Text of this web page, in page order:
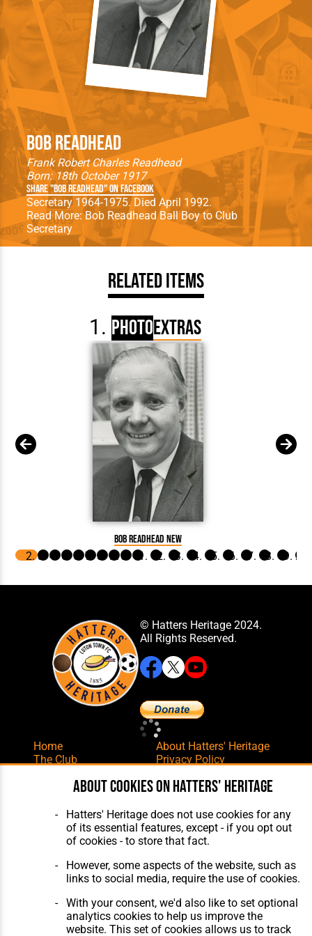
Bob Readhead
Frank Robert Charles Readhead
Born: 18th October 1917
Share "Bob Readhead" on Facebook
Secretary 1964-1975. Died April 1992.
Read More:Bob Readhead Ball Boy to Club
Secretary
Related Items
PhotoExtras
Bob Readhead New
© Hatters Heritage 2024.
All Rights Reserved.
Home
The Club
Matches
The Collection
About Hatters' Heritage
Privacy Policy
Contact Us
Website Design, Build ,Hosting &
Maintenance by silvertoad.co.uk
About cookies on Hatters' Heritage
Hatters' Heritage does not use cookies for any
of its essential features, except - if you opt out
of cookies - to store that fact.
However, some aspects of the website, such as
links to social media, require the use of cookies.
With your consent, we'd also like to set optional
analytics cookies to help us improve the
website. This set of cookies allows us to track